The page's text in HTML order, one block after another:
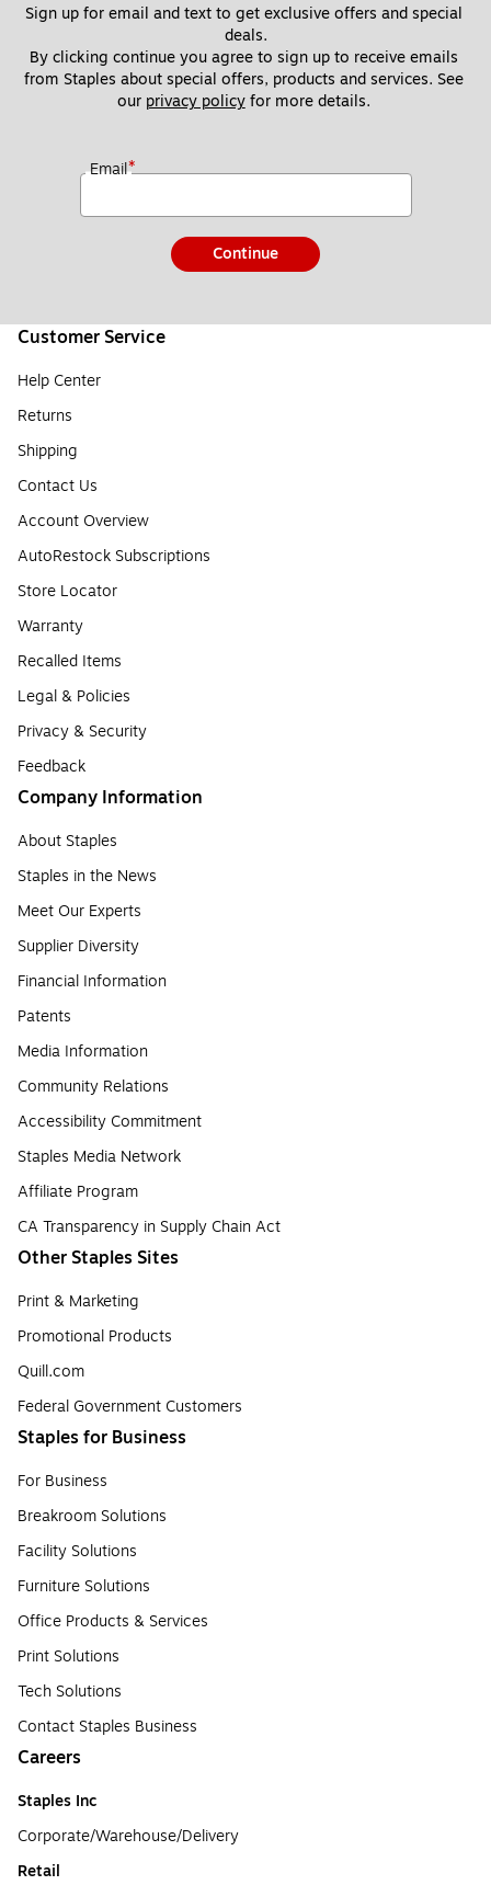
Sign up for email and text to get exclusive offers and special
deals.
By clicking continue you agree to sign up to receive emails
from Staples about special offers, products and services. See
our privacy policy for more details.
Email*
Continue
Customer Service
Help Center
Returns
Shipping
Contact Us
Account Overview
AutoRestock Subscriptions
Store Locator
Warranty
Recalled Items
Legal & Policies
Privacy & Security
Feedback
Company Information
About Staples
Staples in the News
Meet Our Experts
Supplier Diversity
Financial Information
Patents
Media Information
Community Relations
Accessibility Commitment
Staples Media Network
Affiliate Program
CA Transparency in Supply Chain Act
Other Staples Sites
Print & Marketing
Promotional Products
Quill.com
Federal Government Customers
Staples for Business
For Business
Breakroom Solutions
Facility Solutions
Furniture Solutions
Office Products & Services
Print Solutions
Tech Solutions
Contact Staples Business
Careers
Staples Inc
Corporate/Warehouse/Delivery
Retail